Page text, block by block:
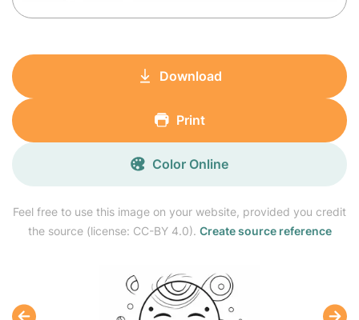
Feel free to use this image on your website, provided you credit
the source (license: CC-BY 4.0). Create source reference
Download
Print
Color Online